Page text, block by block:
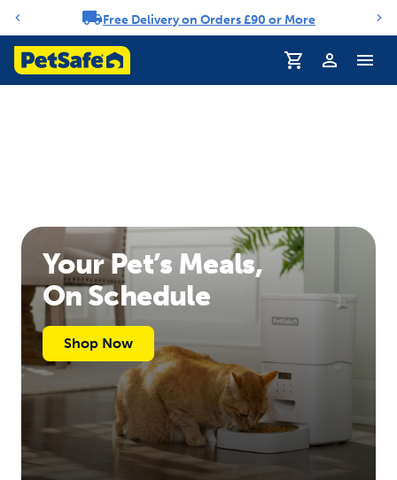
Notification carouselFree Delivery on Orders £90 or More
Profile
Your Pet’s Meals,
On Schedule
Shop Now